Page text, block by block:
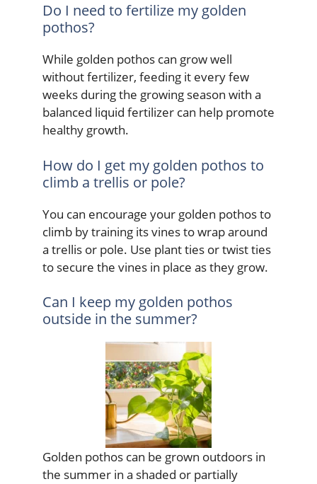
Do I need to fertilize my golden
pothos?
While golden pothos can grow well
without fertilizer, feeding it every few
weeks during the growing season with a
balanced liquid fertilizer can help promote
healthy growth.
How do I get my golden pothos to
climb a trellis or pole?
You can encourage your golden pothos to
climb by training its vines to wrap around
a trellis or pole. Use plant ties or twist ties
to secure the vines in place as they grow.
Can I keep my golden pothos
outside in the summer?
Golden pothos can be grown outdoors in
the summer in a shaded or partially